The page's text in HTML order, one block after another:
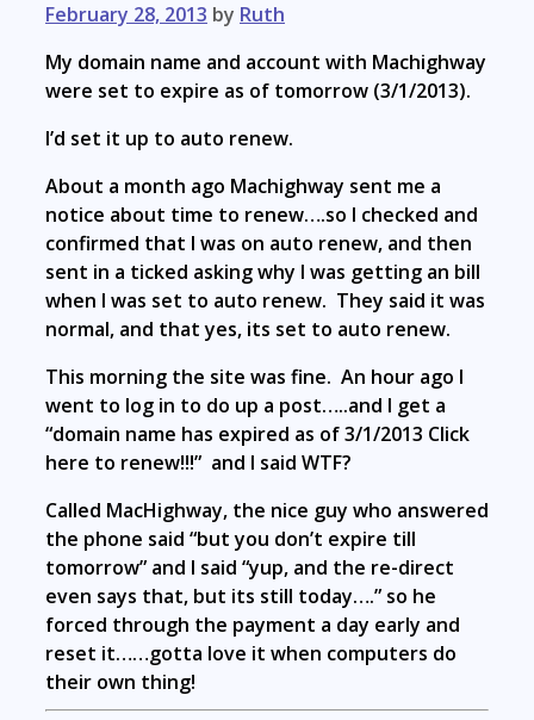
February 28, 2013 by Ruth
My domain name and account with Machighway
were set to expire as of tomorrow (3/1/2013).
I’d set it up to auto renew.
About a month ago Machighway sent me a
notice about time to renew….so I checked and
confirmed that I was on auto renew, and then
sent in a ticked asking why I was getting an bill
when I was set to auto renew. They said it was
normal, and that yes, its set to auto renew.
This morning the site was fine. An hour ago I
went to log in to do up a post…..and I get a
“domain name has expired as of 3/1/2013 Click
here to renew!!!” and I said WTF?
Called MacHighway, the nice guy who answered
the phone said “but you don’t expire till
tomorrow” and I said “yup, and the re-direct
even says that, but its still today….” so he
forced through the payment a day early and
reset it……gotta love it when computers do
their own thing!